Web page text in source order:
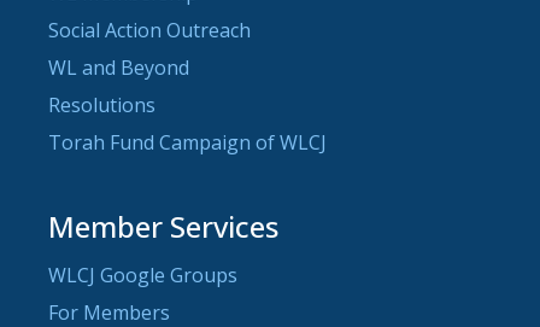
Social Action Outreach
WL and Beyond
Resolutions
Torah Fund Campaign of WLCJ
Member Services
WLCJ Google Groups
For Members